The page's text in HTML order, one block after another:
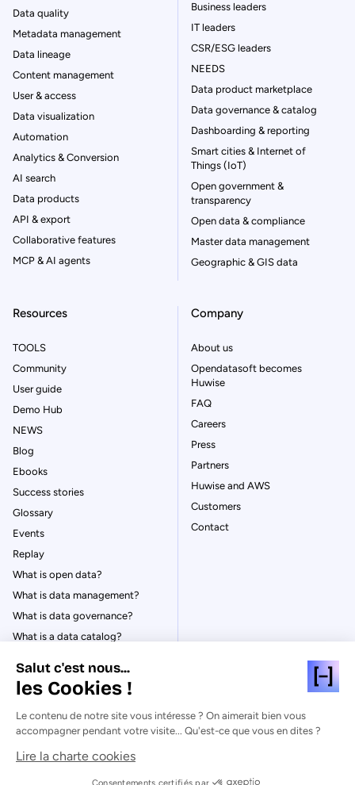
Data quality
Metadata management
Data lineage
Content management
User & access
Data visualization
Automation
Analytics & Conversion
AI search
Data products
API & export
Collaborative features
MCP & AI agents
Business leaders
IT leaders
CSR/ESG leaders
NEEDS
Data product marketplace
Data governance & catalog
Dashboarding & reporting
Smart cities & Internet of
Things (IoT)
Open government &
transparency
Open data & compliance
Master data management
Geographic & GIS data
Resources
TOOLS
Community
User guide
Demo Hub
NEWS
Blog
Ebooks
Success stories
Glossary
Events
Replay
What is open data?
What is data management?
What is data governance?
What is a data catalog?
Company
About us
Opendatasoft becomes
Huwise
FAQ
Careers
Press
Partners
Huwise and AWS
Customers
Contact
© Huwise 2026
Privacy Policy
Salut c'est nous...
les Cookies !
Le contenu de notre site vous intéresse ? On aimerait bien vous
accompagner pendant votre visite... Qu'est-ce que vous en dites ?
Lire la charte cookies
Consentements certifiés par